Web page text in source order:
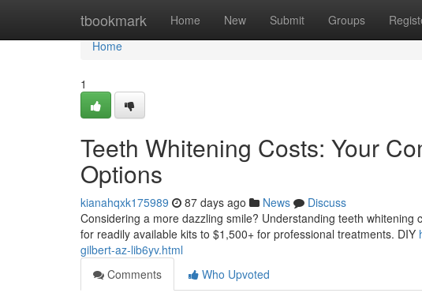
tbookmark Home New Submit Groups
Home
Home
1
Teeth Whitening Costs: Your
Options
kianahqxk175989 87 days ago News
Discuss
Considering a more dazzling smile? Understanding teeth
for readily available kits to $1,500+ for professional treatments. DIY
gilbert-az-lib6yv.html
Comments
Who Upvoted